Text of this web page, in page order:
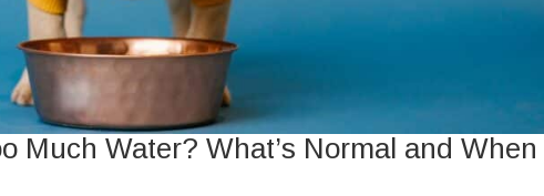
Much Water? What’s Normal and